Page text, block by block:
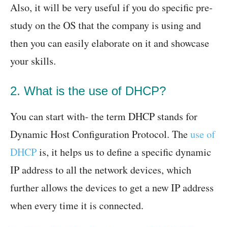
Also, it will be very useful if you do specific pre-
study on the OS that the company is using and
then you can easily elaborate on it and showcase
your skills.
2. What is the use of DHCP?
You can start with- the term DHCP stands for
Dynamic Host Configuration Protocol. Theuse of
DHCPis, it helps us to define a specific dynamic
IP address to all the network devices, which
further allows the devices to get a new IP address
when every time it is connected.